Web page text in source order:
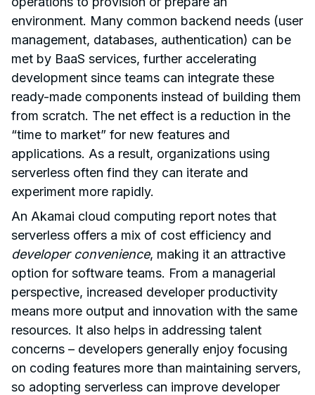
environment. Many common backend needs (user
management, databases, authentication) can be
met by BaaS services, further accelerating
development since teams can integrate these
ready-made components instead of building them
from scratch. The net effect is a reduction in the
“time to market” for new features and
applications. As a result, organizations using
serverless often find they can iterate and
experiment more rapidly.
An Akamai cloud computing report notes that
serverless offers a mix of cost efficiency and
developer convenience, making it an attractive
option for software teams. From a managerial
perspective, increased developer productivity
means more output and innovation with the same
resources. It also helps in addressing talent
concerns – developers generally enjoy focusing
on coding features more than maintaining servers,
so adopting serverless can improve developer